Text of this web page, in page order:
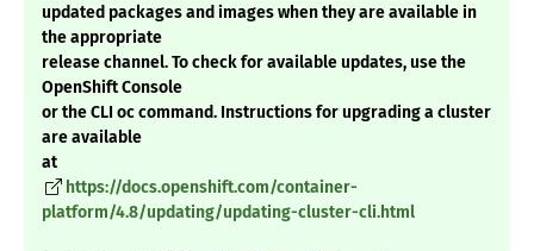
updated packages and images when they are available in
the appropriate
release channel. To check for available updates, use the
OpenShift Console
or the CLI oc command. Instructions for upgrading a cluster
are available
at
https://docs.openshift.com/container-
platform/4.8/updating/updating-cluster-cli.html